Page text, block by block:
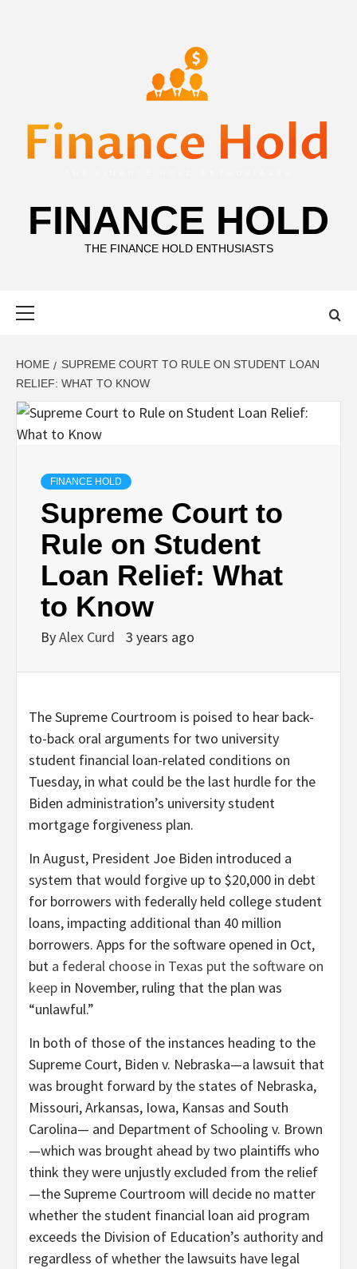
FINANCE HOLD
THE FINANCE HOLD ENTHUSIASTS
HOME
SUPREME COURT TO RULE ON STUDENT LOAN
RELIEF: WHAT TO KNOW
FINANCE HOLD
Supreme Court to
Rule on Student
Loan Relief: What
to Know
ByAlex Curd 3 years ago
The Supreme Courtroom is poised to hear back-
to-back oral arguments for two university
student financial loan-related conditions on
Tuesday, in what could be the last hurdle for the
Biden administration’s university student
mortgage forgiveness plan.
In August, President Joe Biden introduced a
system that would forgive up to $20,000 in debt
for borrowers with federally held college student
loans, impacting additional than 40 million
borrowers. Apps for the software opened in Oct,
but a federal choose in Texas put the software on
keep in November, ruling that the plan was
“unlawful.”
In both of those of the instances heading to the
Supreme Court, Biden v. Nebraska—a lawsuit that
was brought forward by the states of Nebraska,
Missouri, Arkansas, Iowa, Kansas and South
Carolina— and Department of Schooling v. Brown
—which was brought ahead by two plaintiffs who
think they were unjustly excluded from the relief
—the Supreme Courtroom will decide no matter
whether the student financial loan aid program
exceeds the Division of Education’s authority and
regardless of whether the lawsuits have legal